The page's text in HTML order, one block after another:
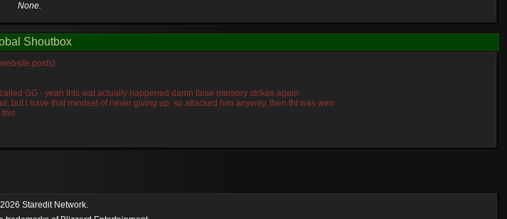
None.
Shoutbox
posts)
GG - yeah thts wat actually happened damn false memory strikes again
but i have that mindset of never giving up, so attacked him anyway, then tht was wen
this
Staredit Network.